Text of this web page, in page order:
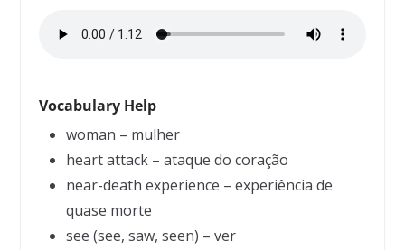
Vocabulary Help
woman – mulher
heart attack – ataque do coração
near-death experience – experiência de
quase morte
see (see, saw, seen) – ver